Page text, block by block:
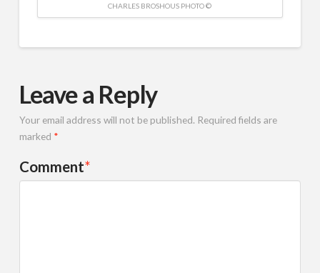
CHARLES BROSHOUS PHOTO ©
Leave a Reply
Your email address will not be published. Required fields are
marked *
Comment*